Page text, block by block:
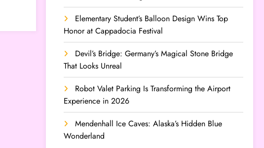
Elementary Student’s Balloon Design Wins Top
Honor at Cappadocia Festival
Devil’s Bridge: Germany’s Magical Stone Bridge
That Looks Unreal
Robot Valet Parking Is Transforming the Airport
Experience in 2026
Mendenhall Ice Caves: Alaska’s Hidden Blue
Wonderland